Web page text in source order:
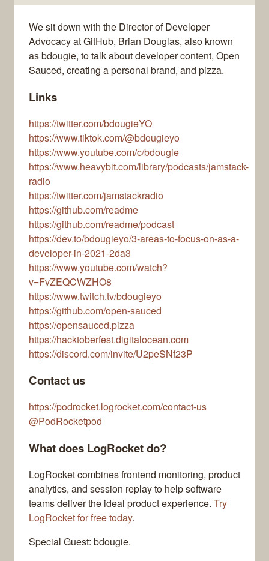
We sit down with the Director of Developer
Advocacy at GitHub, Brian Douglas, also known
as bdougie, to talk about developer content, Open
Sauced, creating a personal brand, and pizza.
Links
https://twitter.com/bdougieYO
https://www.tiktok.com/@bdougieyo
https://www.youtube.com/c/bdougie
https://www.heavybit.com/library/podcasts/jamstack-
radio
https://twitter.com/jamstackradio
https://github.com/readme
https://github.com/readme/podcast
https://dev.to/bdougieyo/3-areas-to-focus-on-as-a-
developer-in-2021-2da3
https://www.youtube.com/watch?
v=FvZEQCWZHO8
https://www.twitch.tv/bdougieyo
https://github.com/open-sauced
https://opensauced.pizza
https://hacktoberfest.digitalocean.com
https://discord.com/invite/U2peSNf23P
Contact us
https://podrocket.logrocket.com/contact-us
@PodRocketpod
What does LogRocket do?
LogRocket combines frontend monitoring, product
analytics, and session replay to help software
teams deliver the ideal product experience. Try
LogRocket for free today.
Special Guest: bdougie.